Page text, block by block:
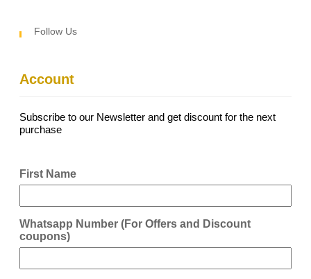
Follow Us
Account
Subscribe to our Newsletter and get discount for the next
purchase
First Name
Whatsapp Number (For Offers and Discount
coupons)